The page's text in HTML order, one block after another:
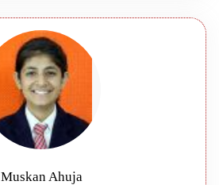
Muskan Ahuja